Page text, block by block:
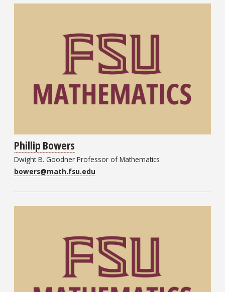
Phillip Bowers
Dwight B. Goodner Professor of Mathematics
bowers@math.fsu.edu